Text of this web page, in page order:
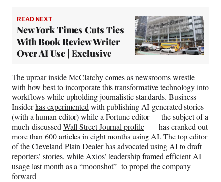
READ NEXT
New York Times Cuts Ties
With Book Review Writer
Over AI Use | Exclusive
The uproar inside McClatchy comes as newsrooms wrestle
with how best to incorporate this transformative technology into
workflows while upholding journalistic standards. Business
Insiderhas experimented with publishing AI-generated stories
(with a human editor) while a Fortune editor — the subject of a
much-discussed Wall Street Journal profile — has cranked out
more than 600 articles in eight months using AI. The top editor
of the Cleveland Plain Dealer hasadvocated using AI to draft
reporters’ stories, while Axios’ leadership framed efficient AI
usage last month as a “moonshot” to propel the company
forward.